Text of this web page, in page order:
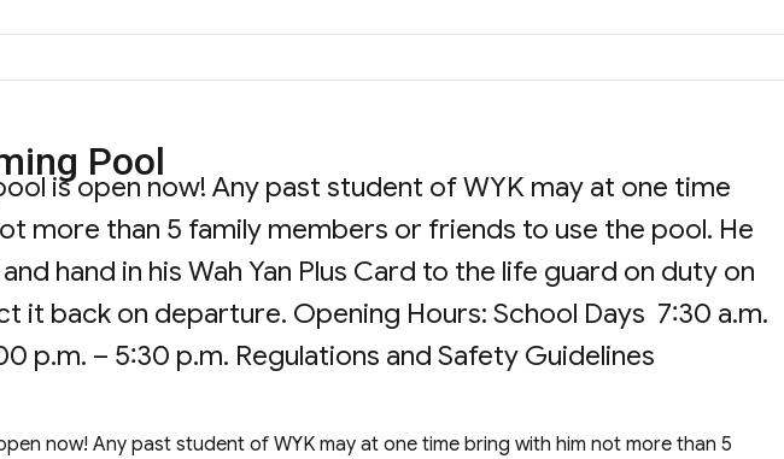
Pool
is open now! Any past student of WYK may at one time
more than 5 family members or friends to use the pool. He
hand in his Wah Yan Plus Card to the life guard on duty on
it back on departure. Opening Hours: School Days 7:30 a.m.
p.m. – 5:30 p.m. Regulations and Safety Guidelines
now! Any past student of WYK may at one time bring with him not more than 5